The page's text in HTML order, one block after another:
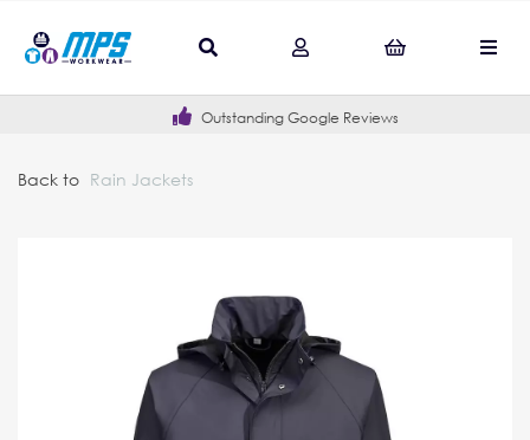
Outstanding Google Reviews
Back to Rain Jackets